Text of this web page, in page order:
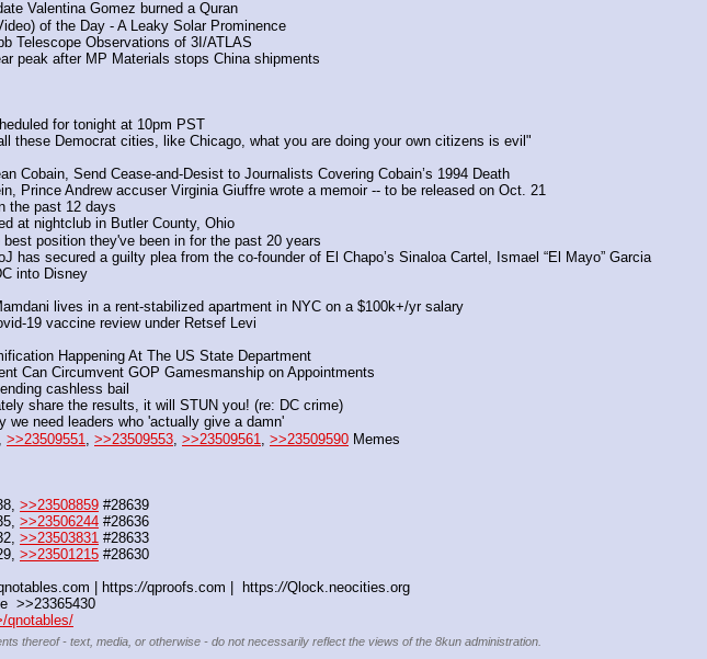
Valentina Gomez burned a Quran
of the Day - A Leaky Solar Prominence
Telescope Observations of 3I/ATLAS
peak after MP Materials stops China shipments
for tonight at 10pm PST
these Democrat cities, like Chicago, what you are doing your own citizens is evil"
Cobain, Send Cease-and-Desist to Journalists Covering Cobain’s 1994 Death
Prince Andrew accuser Virginia Giuffre wrote a memoir -- to be released on Oct. 21
the past 12 days
at nightclub in Butler County, Ohio
position they've been in for the past 20 years
has secured a guilty plea from the co-founder of El Chapo’s Sinaloa Cartel, Ismael “El Mayo” Garcia
into Disney
lives in a rent-stabilized apartment in NYC on a $100k+/yr salary
19 vaccine review under Retsef Levi
Happening At The US State Department
Can Circumvent GOP Gamesmanship on Appointments
cashless bail
share the results, it will STUN you! (re: DC crime)
we need leaders who 'actually give a damn'
>>23509551 >>23509553 >>23509561 >>23509590 Memes
>>23508859 #28639
>>23506244 #28636
>>23503831 #28633
>>23501215 #28630
| https://qproofs.com |  https://Qlock.neocities.org
>>23365430
qnotables/
thereof - text, media, or otherwise - do not necessarily reflect the views of the 8kun administration.